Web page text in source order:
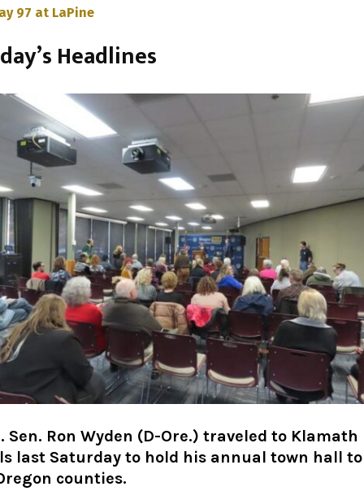
97 at LaPine
Headlines
Sen. Ron Wyden (D-Ore.) traveled to Klamath
last Saturday to hold his annual town hall
counties.